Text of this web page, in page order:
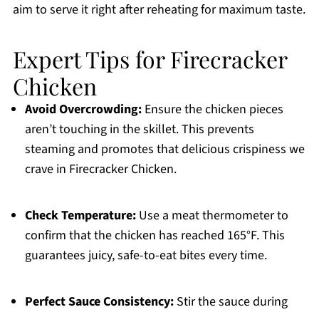
aim to serve it right after reheating for maximum taste.
Expert Tips for Firecracker
Chicken
Avoid Overcrowding:Ensure the chicken pieces
aren’t touching in the skillet. This prevents
steaming and promotes that delicious crispiness we
crave in Firecracker Chicken.
Check Temperature:Use a meat thermometer to
confirm that the chicken has reached 165°F. This
guarantees juicy, safe-to-eat bites every time.
Perfect Sauce Consistency:Stir the sauce during